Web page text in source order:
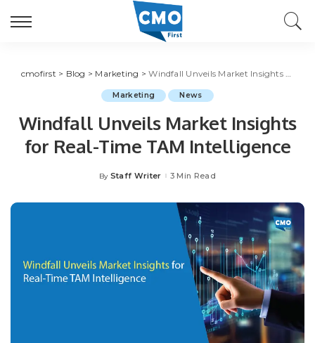
cmofirst > Blog > Marketing >Windfall Unveils Market Insights for Real-Time TAM Intelligence
Marketing News
Windfall Unveils Market Insights
for Real-Time TAM Intelligence
Posted
By Staff Writer 3 Min Read